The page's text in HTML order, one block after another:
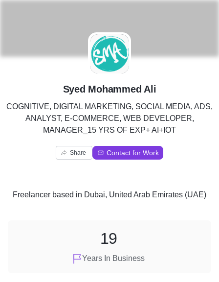
S
Syed Mohammed Ali
COGNITIVE, DIGITAL MARKETING, SOCIAL MEDIA, ADS,
ANALYST, E-COMMERCE, WEB DEVELOPER,
MANAGER_15 YRS OF EXP+ AI+IOT
Share Contact for Work
Freelancer based in Dubai, United Arab Emirates (UAE)
Years In Business
19